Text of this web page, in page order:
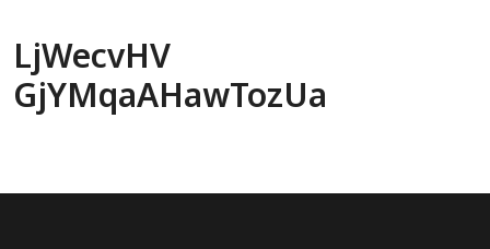
LjWecvHV
GjYMqaAHawTozUa